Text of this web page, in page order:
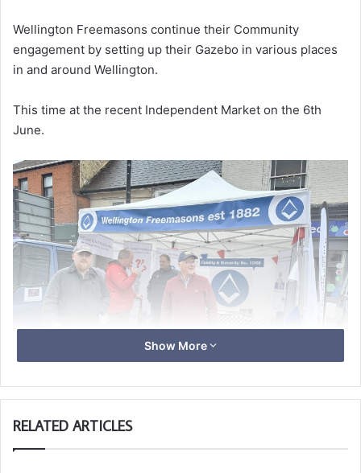
Wellington Freemasons continue their Community
engagement by setting up their Gazebo in various places
in and around Wellington.
This time at the recent Independent Market on the 6th
June.
They were approached by several members of the public
interested and a coupe of unattached Freemasons.
Show More
RELATED ARTICLES